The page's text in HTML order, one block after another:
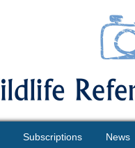
Subscriptions News